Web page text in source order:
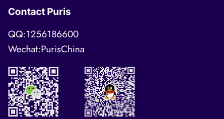
Contact Puris
QQ:1256186600
Wechat:PurisChina